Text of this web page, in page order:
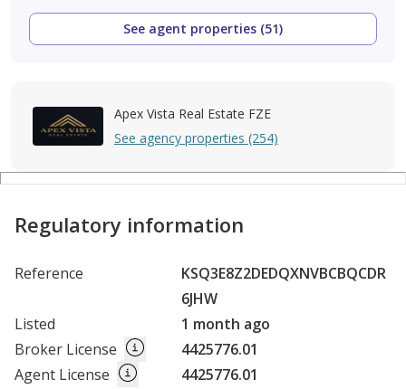
See agent properties (51)
Apex Vista Real Estate FZE
See agency properties (254)
Regulatory information
Reference
KSQ3E8Z2DEDQXNVBCBQCDR
6JHW
Listed
1 month ago
Broker License
4425776.01
Agent License
4425776.01